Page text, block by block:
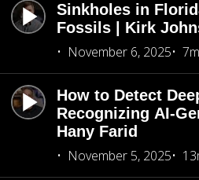
Sinkholes in
Fossils | Kirk
November 6, 2025
How to Detect
Recognizing AI-
Hany Farid
November 5, 2025